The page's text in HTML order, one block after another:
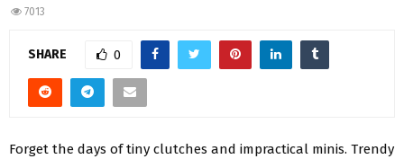
7013
SHARE 0
Forgеt thе days of tiny clutchеs and impractical minis. Trendy